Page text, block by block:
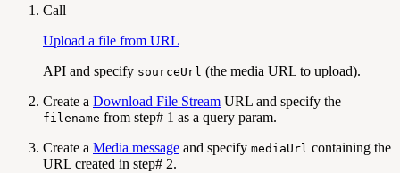
Call
Upload a file from URL
API and specify sourceUrl (the media URL to upload).
Create a Download File Stream URL and specify the
filename from step# 1 as a query param.
Create a Media message and specify mediaUrl containing the
URL created in step# 2.